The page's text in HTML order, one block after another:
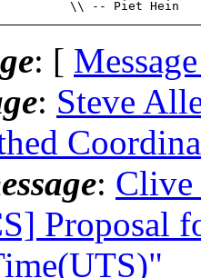
: [
: Steve
: Clive
Proposal